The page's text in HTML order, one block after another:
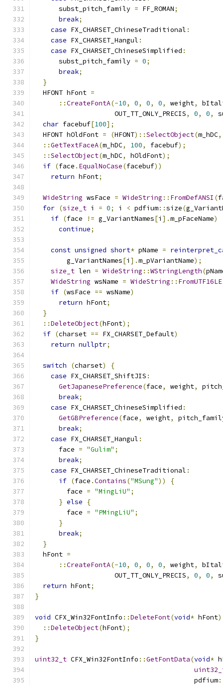
      subst_pitch_family
= FF_ROMAN;
break;
case FX_CHARSET_ChineseTraditional :
case FX_CHARSET_Hangul :
case FX_CHARSET_ChineseSimplified :
      subst_pitch_family
= 0;
break;
}
  HFONT hFont
=
::CreateFontA(-10, 0, 0, 0, weight,
                    OUT_TT_ONLY_PRECIS
, 0, 0,
char facebuf[100];
  HFONT hOldFont
= (HFONT)::SelectObject(m_hDC,
::GetTextFaceA(m_hDC, 100, facebuf);
::SelectObject(m_hDC, hOldFont);
if (face . EqualNoCase(facebuf))
return hFont;
WideString wsFace = WideString :: FromDefANSI (
for (size_t i = 0; i < pdfium::size(
if (face != g_VariantNames[i ].m_pFaceName)
continue;
const unsigned short* pName =
        g_VariantNames
[i ].m_pVariantName);
size_t len = WideString ::WStringLength(
WideString wsName = WideString :: FromUTF16LE
if (wsFace == wsName)
return hFont;
}
::DeleteObject(hFont);
if (charset == FX_CHARSET_Default)
return nullptr;
switch (charset)
{
case FX_CHARSET_ShiftJIS :
GetJapanesePreference(face, weight,
break;
case FX_CHARSET_ChineseSimplified :
GetGBPreference(face, weight,
break;
case FX_CHARSET_Hangul :
      face
= "Gulim" ;
break;
case FX_CHARSET_ChineseTraditional :
if (face .Contains("MSung"))
{
        face
= "MingLiU" ;
} else
{
        face
= "PMingLiU" ;
}
break;
}
  hFont
=
::CreateFontA(-10, 0, 0, 0, weight,
                    OUT_TT_ONLY_PRECIS
, 0, 0,
return hFont;
}
void CFX_Win32FontInfo ::DeleteFont(void* hFont)
::DeleteObject(hFont);
}
uint32_t CFX_Win32FontInfo ::GetFontData(void*
                                        pdfium